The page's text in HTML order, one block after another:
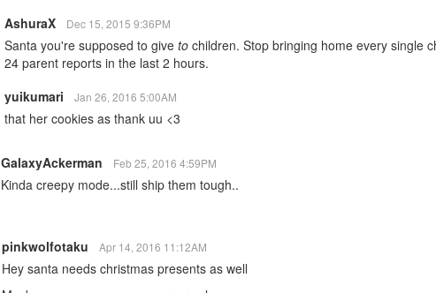
AshuraX
Dec 15, 2015 9:36PM
Santa you're supposed to give to children. Stop bringing home every single
24 parent reports in the last 2 hours.
yuikumari
Jan 26, 2016 5:00AM
that her cookies as thank uu <3
GalaxyAckerman Feb 25, 2016 4:59PM
Kinda creepy mode...still ship them tough..
pinkwolfotaku Apr 14, 2016 11:12AM
Hey santa needs christmas presents as well